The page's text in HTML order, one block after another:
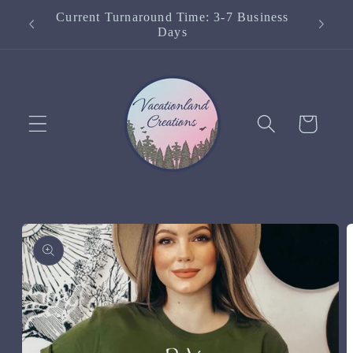
Skip to
content
Current Turnaround Time: 3-7 Business
Days
Cart
Skip to
product
information